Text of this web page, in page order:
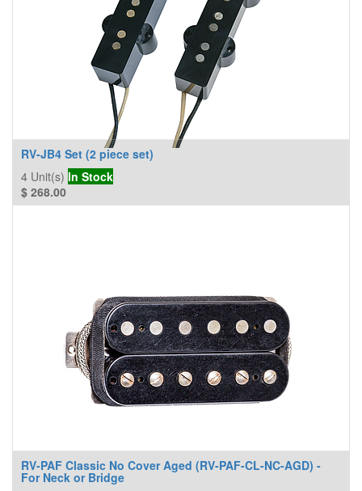
RV-JB4 Set (2 piece set)
4 Unit(s) In Stock
$ 268.00
RV-PAF Classic No Cover Aged (RV-PAF-CL-NC-AGD) -
For Neck or Bridge